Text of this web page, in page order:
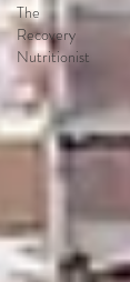
The
Recovery
Nutritionist